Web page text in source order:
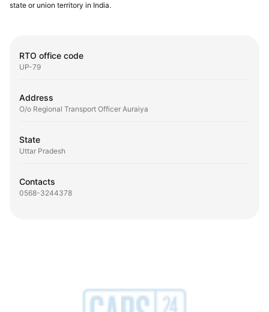
state or union territory in India.
RTO office code
UP-79
Address
O/o Regional Transport Officer Auraiya
State
Uttar Pradesh
Contacts
0568-3244378